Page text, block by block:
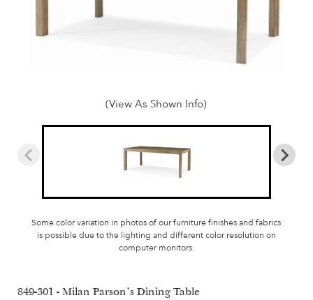
(View As Shown Info)
Some color variation in photos of our furniture finishes and fabrics
is possible due to the lighting and different color resolution on
computer monitors.
849-301 - Milan Parson's Dining Table